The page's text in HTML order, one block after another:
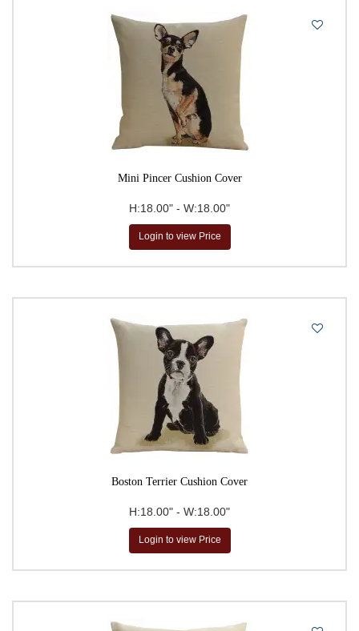
Mini Pincer Cushion Cover
H:18.00" - W:18.00"
Login to view Price
Boston Terrier Cushion Cover
H:18.00" - W:18.00"
Login to view Price